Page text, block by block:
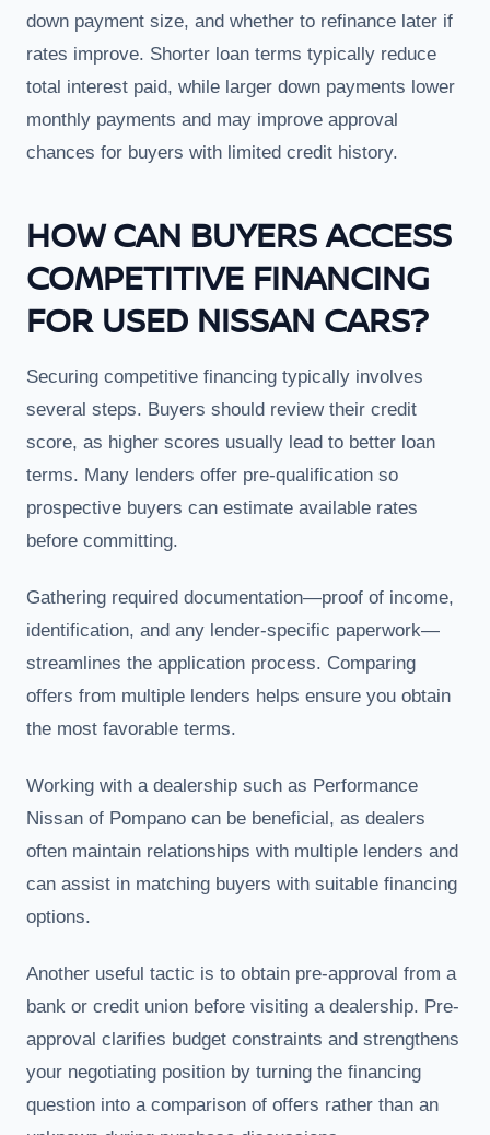
down payment size, and whether to refinance later if
rates improve. Shorter loan terms typically reduce
total interest paid, while larger down payments lower
monthly payments and may improve approval
chances for buyers with limited credit history.
HOW CAN BUYERS ACCESS
COMPETITIVE FINANCING
FOR USED NISSAN CARS?
Securing competitive financing typically involves
several steps. Buyers should review their credit
score, as higher scores usually lead to better loan
terms. Many lenders offer pre-qualification so
prospective buyers can estimate available rates
before committing.
Gathering required documentation—proof of income,
identification, and any lender-specific paperwork—
streamlines the application process. Comparing
offers from multiple lenders helps ensure you obtain
the most favorable terms.
Working with a dealership such as Performance
Nissan of Pompano can be beneficial, as dealers
often maintain relationships with multiple lenders and
can assist in matching buyers with suitable financing
options.
Another useful tactic is to obtain pre-approval from a
bank or credit union before visiting a dealership. Pre-
approval clarifies budget constraints and strengthens
your negotiating position by turning the financing
question into a comparison of offers rather than an